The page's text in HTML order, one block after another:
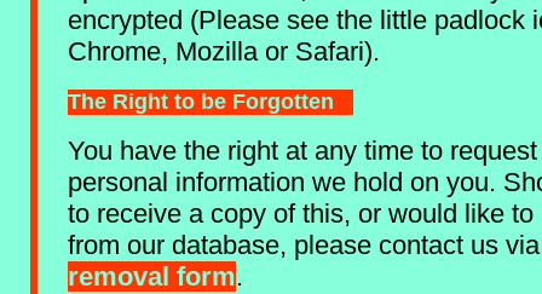
encrypted (Please see the little padlock
Chrome, Mozilla or Safari).
The Right to be Forgotten
You have the right at any time to
personal information we hold on you.
to receive a copy of this, or would like to
from our database, please contact us
removal form.